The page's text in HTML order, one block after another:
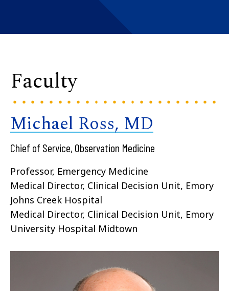
Faculty
Michael Ross, MD
Chief of Service, Observation Medicine
Professor, Emergency Medicine
Medical Director, Clinical Decision Unit, Emory
Johns Creek Hospital
Medical Director, Clinical Decision Unit, Emory
University Hospital Midtown